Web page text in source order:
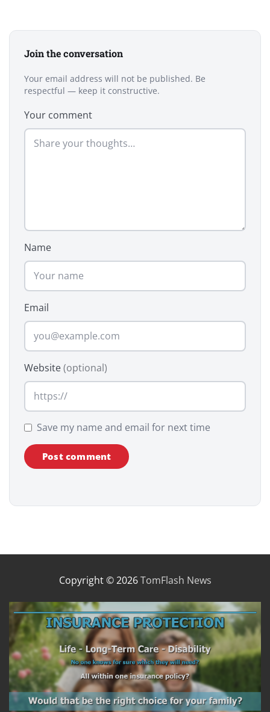
Join the conversation
Your email address will not be published. Be
respectful — keep it constructive.
Your comment
Name
Email
Website(optional)
Save my name and email for next time
Copyright © 2026TomFlash News